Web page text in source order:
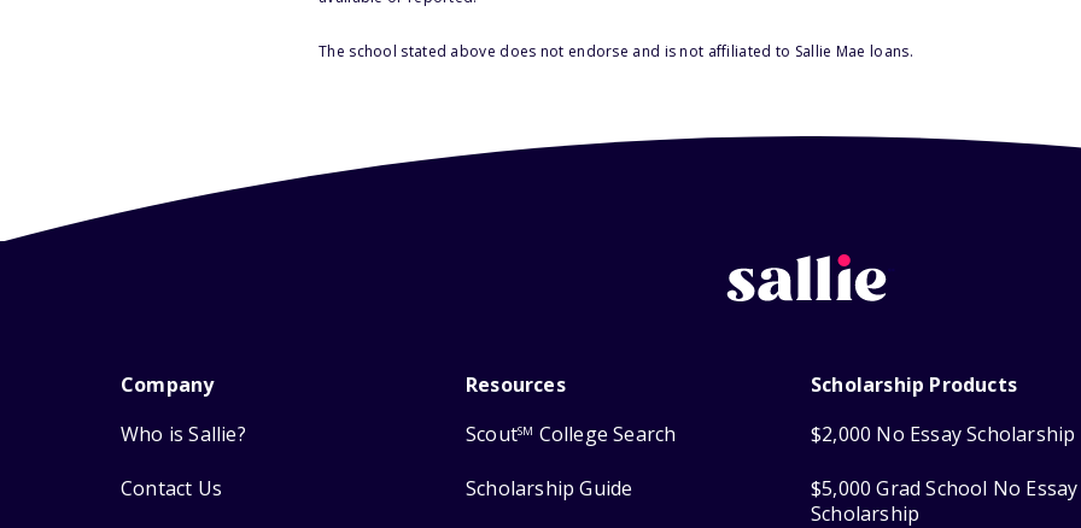
The school stated above does not endorse and is not affiliated to Sallie Mae loans.
Company
Who is Sallie?
Contact Us
Resources
ScoutSM College Search
Scholarship Guide
Scholarship Products
$2,000 No Essay Scholarship
$5,000 Grad School No Essay
Scholarship